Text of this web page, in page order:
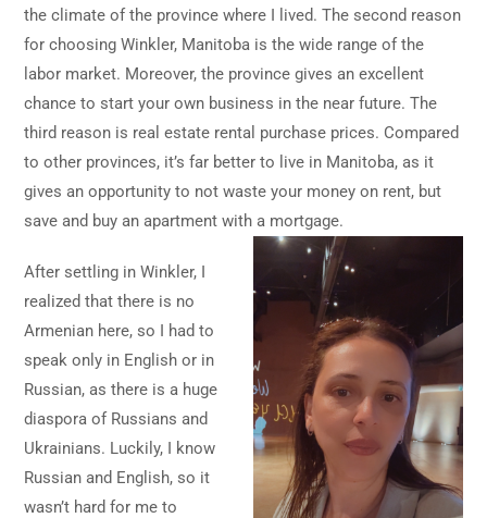
the climate of the province where I lived. The second reason
for choosing Winkler, Manitoba is the wide range of the
labor market. Moreover, the province gives an excellent
chance to start your own business in the near future. The
third reason is real estate rental purchase prices. Compared
to other provinces, it’s far better to live in Manitoba, as it
gives an opportunity to not waste your money on rent, but
save and buy an apartment with a mortgage.
After settling in Winkler, I
realized that there is no
Armenian here, so I had to
speak only in English or in
Russian, as there is a huge
diaspora of Russians and
Ukrainians. Luckily, I know
Russian and English, so it
wasn’t hard for me to